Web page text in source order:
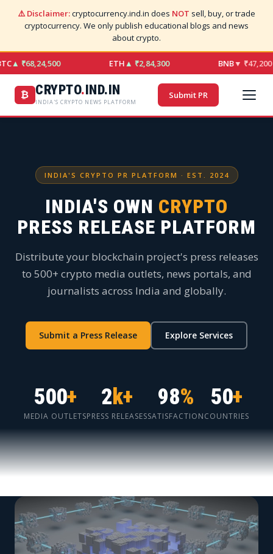
⚠️ Disclaimer:cryptocurrency.ind.in does NOT sell, buy, or trade
cryptocurrency. We only publish educational blogs and news
about crypto.
▲ ₹68,24,500 ETH▲ ₹2,84,300 BNB▼ ₹47,200
₿ CRYPTO.IND.IN
INDIA'S CRYPTO NEWS PLATFORM
Submit PR
INDIA'S CRYPTO PR PLATFORM · EST. 2024
INDIA'S OWN CRYPTO
PRESS RELEASE PLATFORM
Distribute your blockchain project's press releases
to 500+ crypto media outlets, news portals, and
journalists across India and globally.
Submit a Press Release Explore Services
500+
MEDIA OUTLETS
2k+
PRESS RELEASES
98%
SATISFACTION
50+
COUNTRIES